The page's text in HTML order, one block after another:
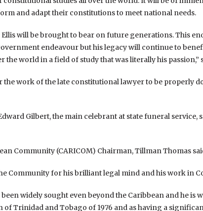
and adapt their constitutions to meet national needs.
will be brought to bear on future generations. This
endeavour but his legacy will continue to
world in a field of study that was literally his passion,”
the work of the late constitutional lawyer to be properly
Gilbert, the main celebrant at state funeral service,
Community (CARICOM) Chairman, Tillman Thomas
Community for his brilliant legal mind and his work in
widely sought even beyond the Caribbean and he is
Trinidad and Tobago of 1976 and as having a